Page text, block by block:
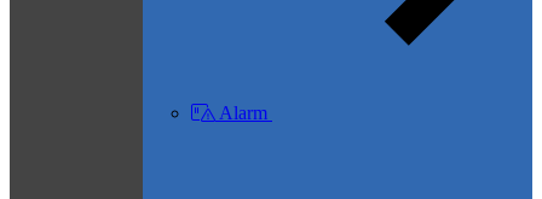
Alarm